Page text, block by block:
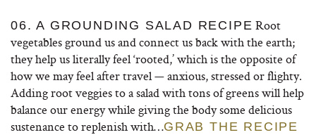
06. A GROUNDING SALAD RECIPE Root
vegetables ground us and connect us back with the earth;
they help us literally feel ‘rooted,’ which is the opposite of
how we may feel after travel — anxious, stressed or flighty.
Adding root veggies to a salad with tons of greens will help
balance our energy while giving the body some delicious
sustenance to replenish with…GRAB THE RECIPE